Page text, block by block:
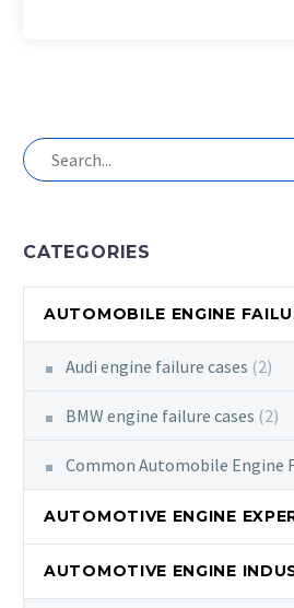
CATEGORIES
AUTOMOBILE ENGINE
Audi engine failure cases (2)
BMW engine failure cases (2)
Common Automobile Engine
AUTOMOTIVE ENGINE
AUTOMOTIVE ENGINE